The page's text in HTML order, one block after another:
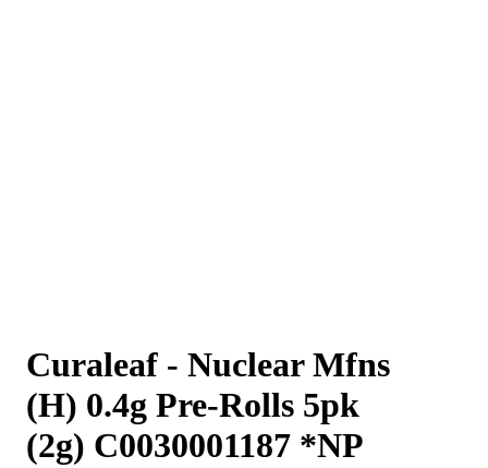
Curaleaf - Nuclear Mfns
(H) 0.4g Pre-Rolls 5pk
(2g) C0030001187 *NP